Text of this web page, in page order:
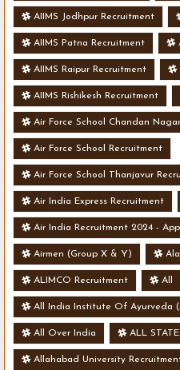
AIIMS Jodhpur Recruitment
AIIMS Patna Recruitment
AIIMS Raipur Recruitment
AIIMS Rishikesh Recruitment
Air Force School Chandan
Air Force School Recruitment
Air Force School Thanjavur
Air India Express Recruitment
Air India Recruitment 2024 -
- Various Vacancies
Airmen (Group X & Y)
ALIMCO Recruitment All
All India Institute Of Ayurveda
All Over India ALL
Allahabad University